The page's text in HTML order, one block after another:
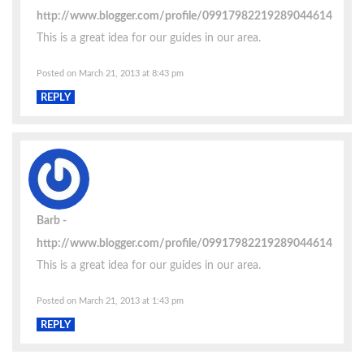
http://www.blogger.com/profile/09917982219289044614
This is a great idea for our guides in our area.
Posted on March 21, 2013 at 8:43 pm
REPLY
Barb
http://www.blogger.com/profile/09917982219289044614
This is a great idea for our guides in our area.
Posted on March 21, 2013 at 1:43 pm
REPLY